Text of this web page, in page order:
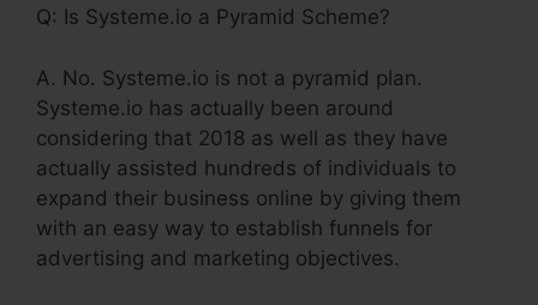
Q: Is Systeme.io a Pyramid Scheme?
A. No. Systeme.io is not a pyramid plan.
Systeme.io has actually been around
considering that 2018 as well as they have
actually assisted hundreds of individuals to
expand their business online by giving them
with an easy way to establish funnels for
advertising and marketing objectives.